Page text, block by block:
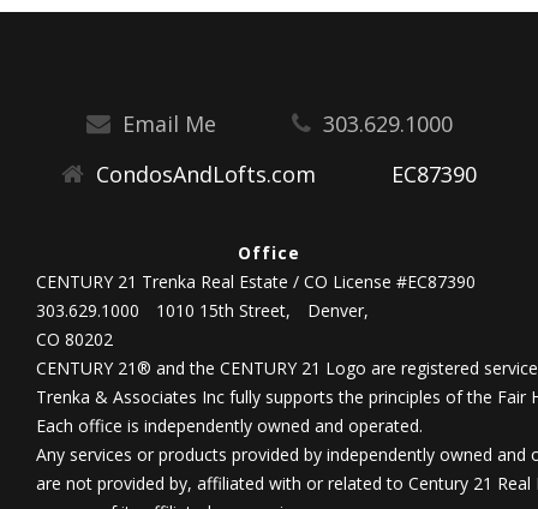
Email Me
303.629.1000
CondosAndLofts.com
EC87390
Office
CENTURY 21 Trenka Real Estate / CO License #EC87390
303.629.1000
1010 15th Street,
Denver,
CO 80202
CENTURY 21® and the CENTURY 21 Logo are registered
Trenka & Associates Inc fully supports the principles of the Fair
Each office is independently owned and operated.
Any services or products provided by independently owned and
are not provided by, affiliated with or related to Century 21 Real